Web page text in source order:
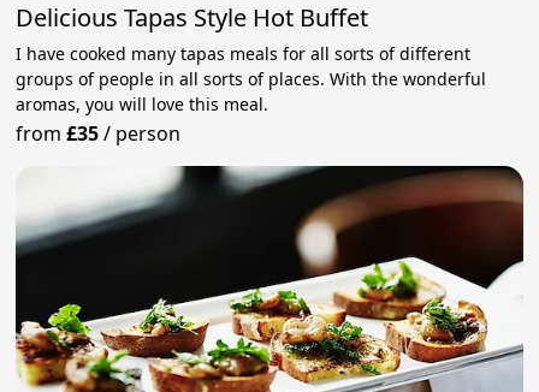
Delicious Tapas Style Hot Buffet
I have cooked many tapas meals for all sorts of different
groups of people in all sorts of places. With the wonderful
aromas, you will love this meal.
from£35/ person